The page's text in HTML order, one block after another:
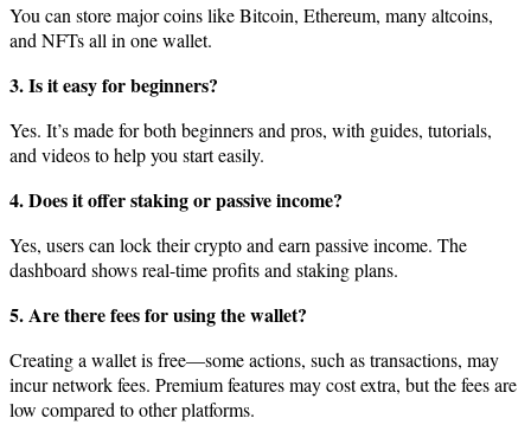
You can store major coins like Bitcoin, Ethereum, many altcoins,
and NFTs all in one wallet.
3. Is it easy for beginners?
Yes. It’s made for both beginners and pros, with guides, tutorials,
and videos to help you start easily.
4. Does it offer staking or passive income?
Yes, users can lock their crypto and earn passive income. The
dashboard shows real-time profits and staking plans.
5. Are there fees for using the wallet?
Creating a wallet is free—some actions, such as transactions, may
incur network fees. Premium features may cost extra, but the fees are
low compared to other platforms.